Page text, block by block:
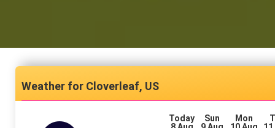
Cloverleaf, US
Today
Sun
Mon